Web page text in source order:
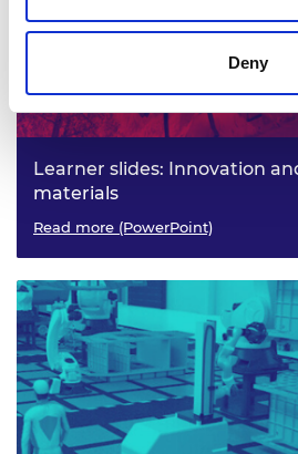
Deny
Learner slides: Innovation
materials
Read more (PowerPoint)